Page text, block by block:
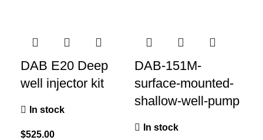
DAB E20 Deep
well injector kit
In stock
$525.00
DAB-151M-
surface-mounted-
shallow-well-pump
In stock